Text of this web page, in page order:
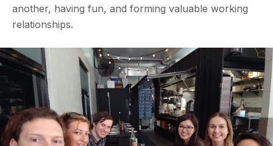
another, having fun, and forming valuable working
relationships.